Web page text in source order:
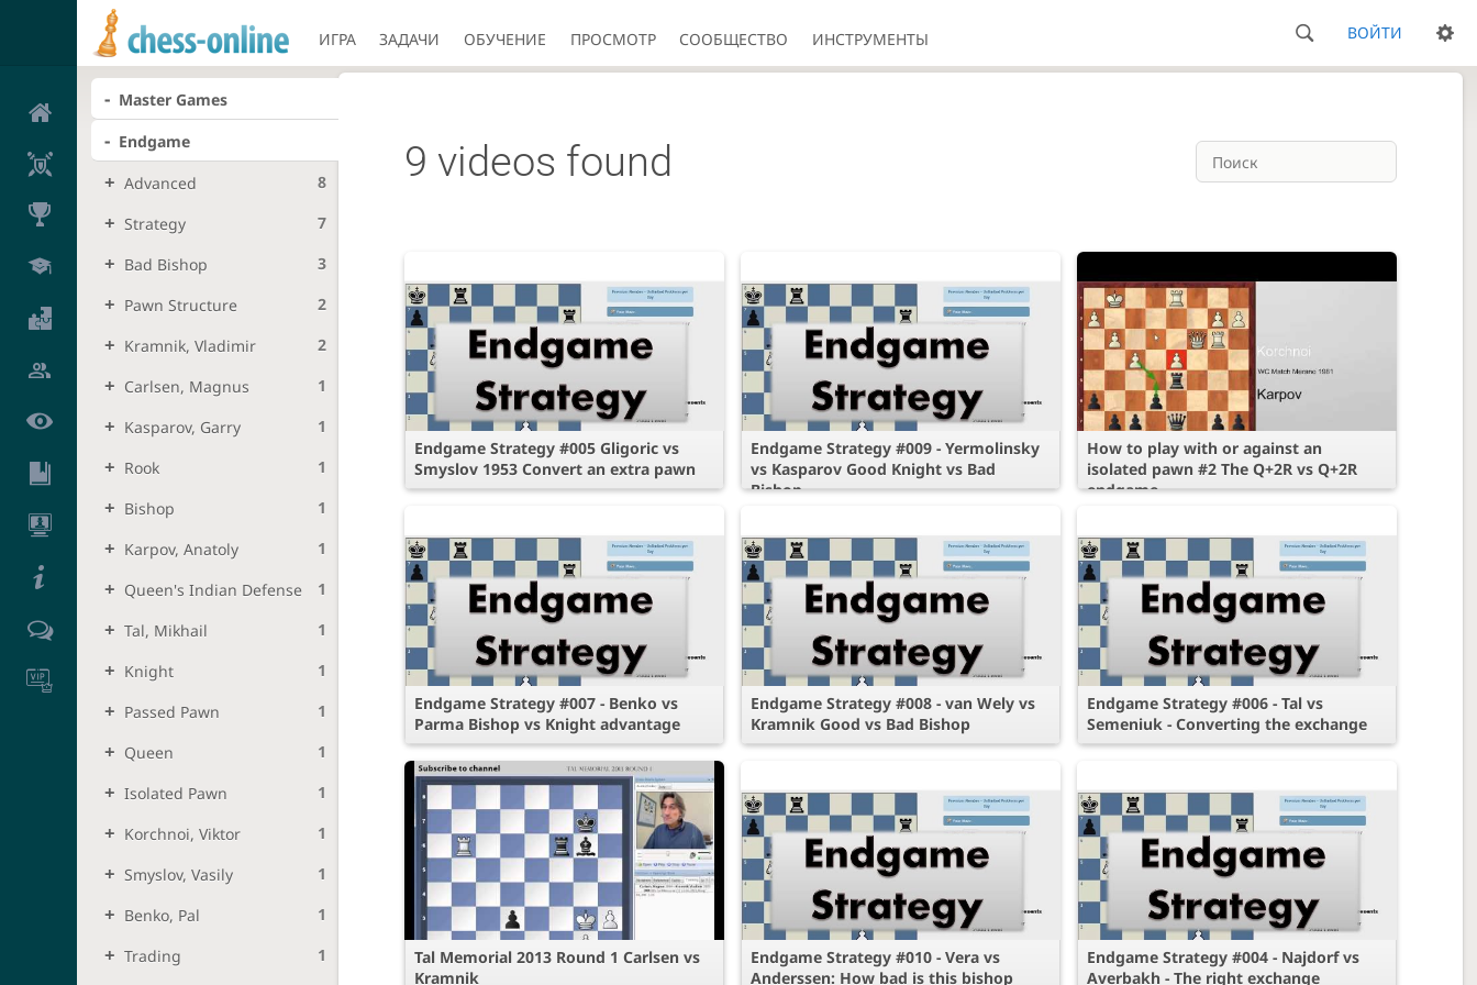
ИГРА ЗАДАЧИ ОБУЧЕНИЕ ПРОСМОТР СООБЩЕСТВО ИНСТРУМЕНТЫ ВОЙТИ
Master Games
Endgame
Advanced
8
Strategy
7
Bad Bishop
3
Pawn Structure
2
Kramnik, Vladimir
2
Carlsen, Magnus
1
Kasparov, Garry
1
Rook
1
Bishop
1
Karpov, Anatoly
1
Queen's Indian Defense
1
Tal, Mikhail
1
Knight
1
Passed Pawn
1
Queen
1
Isolated Pawn
1
Korchnoi, Viktor
1
Smyslov, Vasily
1
Benko, Pal
1
Trading
1
9 videos found
Endgame Strategy #005 Gligoric vs
Smyslov 1953 Convert an extra pawn
Endgame Strategy #009 - Yermolinsky
vs Kasparov Good Knight vs Bad
Bishop
How to play with or against an
isolated pawn #2 The Q+2R vs Q+2R
endgame
Endgame Strategy #007 - Benko vs
Parma Bishop vs Knight advantage
Endgame Strategy #008 - van Wely vs
Kramnik Good vs Bad Bishop
Endgame Strategy #006 - Tal vs
Semeniuk - Converting the exchange
Tal Memorial 2013 Round 1 Carlsen vs
Kramnik
Endgame Strategy #010 - Vera vs
Anderssen: How bad is this bishop
Endgame Strategy #004 - Najdorf vs
Averbakh - The right exchange